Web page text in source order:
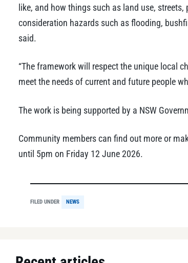
like, and how things such as land use,
consideration hazards such as flooding,
said.
“The framework will respect the unique local
meet the needs of current and future people
The work is being supported by a NSW
Community members can find out more or
until 5pm on Friday 12 June 2026.
FILED UNDER NEWS